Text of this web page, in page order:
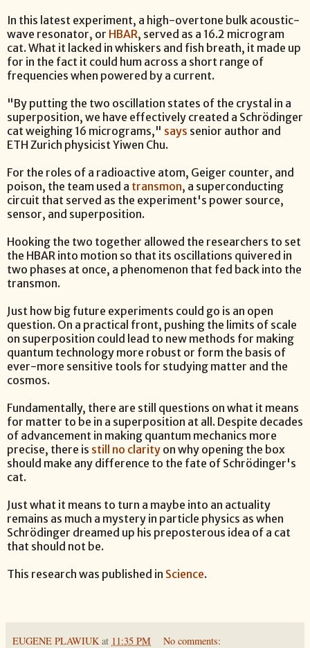
In this latest experiment, a high-overtone bulk acoustic-
wave resonator, or HBAR, served as a 16.2 microgram
cat. What it lacked in whiskers and fish breath, it made up
for in the fact it could hum across a short range of
frequencies when powered by a current.
"By putting the two oscillation states of the crystal in a
superposition, we have effectively created a Schrödinger
cat weighing 16 micrograms," says senior author and
ETH Zurich physicist Yiwen Chu.
For the roles of a radioactive atom, Geiger counter, and
poison, the team used a transmon, a superconducting
circuit that served as the experiment's power source,
sensor, and superposition.
Hooking the two together allowed the researchers to set
the HBAR into motion so that its oscillations quivered in
two phases at once, a phenomenon that fed back into the
transmon.
Just how big future experiments could go is an open
question. On a practical front, pushing the limits of scale
on superposition could lead to new methods for making
quantum technology more robust or form the basis of
ever-more sensitive tools for studying matter and the
cosmos.
Fundamentally, there are still questions on what it means
for matter to be in a superposition at all. Despite decades
of advancement in making quantum mechanics more
precise, there is still no clarity on why opening the box
should make any difference to the fate of Schrödinger's
cat.
Just what it means to turn a maybe into an actuality
remains as much a mystery in particle physics as when
Schrödinger dreamed up his preposterous idea of a cat
that should not be.
This research was published in Science.
EUGENE PLAWIUK at 11:35 PM No comments: